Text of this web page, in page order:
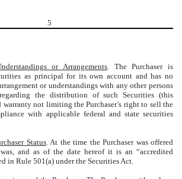
5
or Arrangements. The Purchaser is
as principal for its own account and has no
or understandings with any other persons
the distribution of such Securities (this
warranty not limiting the Purchaser’s right to sell the
with applicable federal and state securities
Status. At the time the Purchaser was offered
and as of the date hereof it is an “accredited
in Rule 501(a) under the Securities Act.